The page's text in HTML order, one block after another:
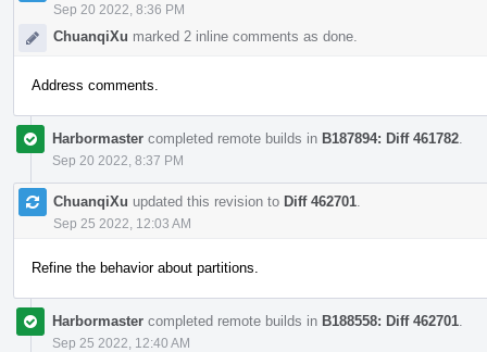
Sep 20 2022, 8:36 PM
ChuanqiXu marked 2 inline comments as done.
Address comments.
Harbormaster completed remote builds in B187894: Diff 461782
Sep 20 2022, 8:37 PM
ChuanqiXu updated this revision to Diff 462701
Sep 25 2022, 12:03 AM
Refine the behavior about partitions.
Harbormaster completed remote builds in B188558: Diff 462701
Sep 25 2022, 12:40 AM